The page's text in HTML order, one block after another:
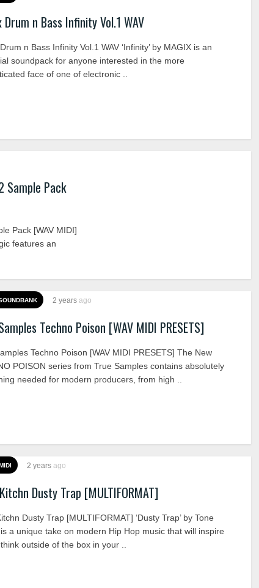
Drum n Bass Infinity Vol.1 WAV
n Bass Infinity Vol.1 WAV ‘Infinity’ by MAGIX is an
soundpack for anyone interested in the more
face of one of electronic ..
Sample Pack
Pack [WAV MIDI]
features an
2 years ago
Techno Poison [WAV MIDI PRESETS]
Techno Poison [WAV MIDI PRESETS] The New
POISON series from True Samples contains absolutely
needed for modern producers, from high ..
2 years ago
Dusty Trap [MULTIFORMAT]
Dusty Trap [MULTIFORMAT] ‘Dusty Trap’ by Tone
a unique take on modern Hip Hop music that will inspire
outside of the box in your ..